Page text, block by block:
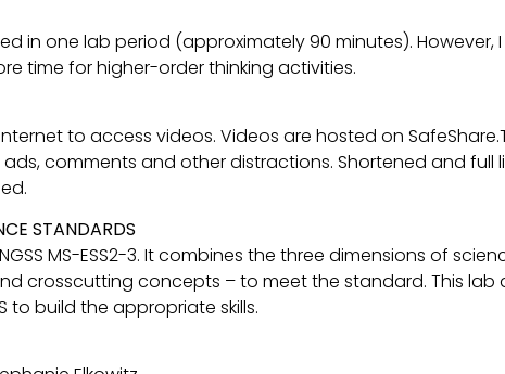
in one lab period (approximately 90 minutes).
time for higher-order thinking activities.
to access videos. Videos are hosted on
comments and other distractions. Shortened and full
STANDARDS
MS-ESS2-3. It combines the three dimensions of
crosscutting concepts – to meet the standard. This lab
to build the appropriate skills.